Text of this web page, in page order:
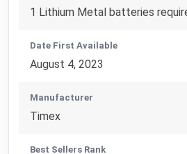
1 Lithium Metal batteries
Date First Available
August 4, 2023
Manufacturer
Timex
Best Sellers Rank